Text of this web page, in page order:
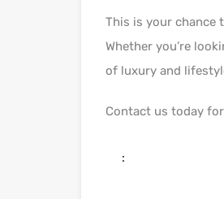
This is your chance
Whether you’re
of luxury and
Contact us today
: